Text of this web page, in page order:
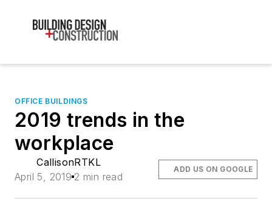
OFFICE BUILDINGS
2019 trends in the
workplace
CallisonRTKL
April 5, 2019 2 min read
ADD US ON GOOGLE